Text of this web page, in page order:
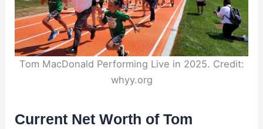
Tom MacDonald Performing Live in 2025. Credit:
whyy.org
Current Net Worth of Tom